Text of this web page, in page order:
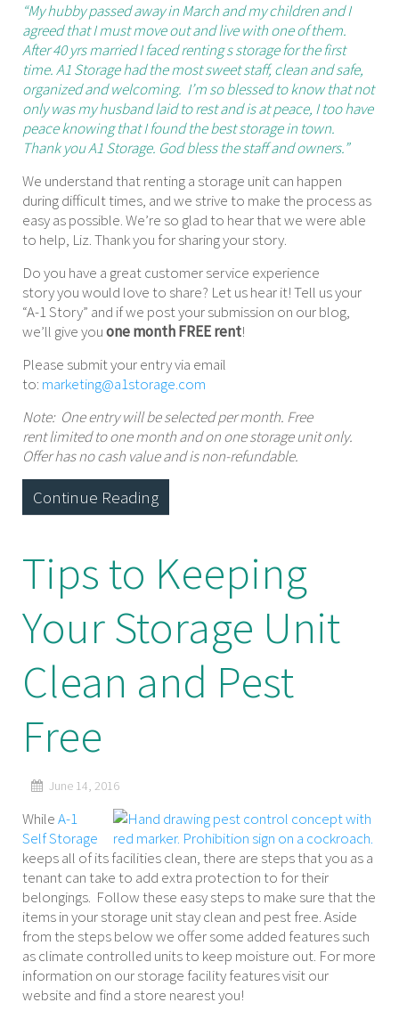
“My hubby passed away in March and my children and I
agreed that I must move out and live with one of them.
After 40 yrs married I faced renting s storage for the first
time. A1 Storage had the most sweet staff, clean and safe,
organized and welcoming. I’m so blessed to know that not
only was my husband laid to rest and is at peace, I too have
peace knowing that I found the best storage in town.
Thank you A1 Storage. God bless the staff and owners.”
We understand that renting a storage unit can happen
during difficult times, and we strive to make the process as
easy as possible. We’re so glad to hear that we were able
to help, Liz. Thank you for sharing your story.
Do you have a great customer service experience
story you would love to share? Let us hear it! Tell us your
“A-1 Story” and if we post your submission on our blog,
we’ll give youone month FREE rent!
Please submit your entry via email
to: marketing@a1storage.com
Note: One entry will be selected per month. Free
rent limited to one month and on one storage unit only.
Offer has no cash value and is non-refundable.
Continue Reading
Tips to Keeping
Your Storage Unit
Clean and Pest
Free
June 14, 2016
WhileA-1
Self Storage
keeps all of its facilities clean, there are steps that you as a
tenant can take to add extra protection to for their
belongings. Follow these easy steps to make sure that the
items in your storage unit stay clean and pest free. Aside
from the steps below we offer some added features such
as climate controlled units to keep moisture out. For more
information on our storage facility features visit our
website and find a store nearest you!